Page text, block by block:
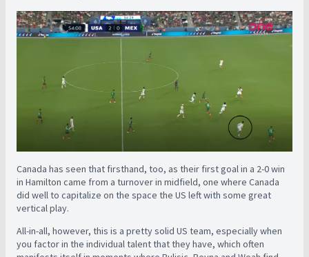
Canada has seen that firsthand, too, as their first goal in a 2-0 win
in Hamilton came from a turnover in midfield, one where Canada
did well to capitalize on the space the US left with some great
vertical play.
All-in-all, however, this is a pretty solid US team, especially when
you factor in the individual talent that they have, which often